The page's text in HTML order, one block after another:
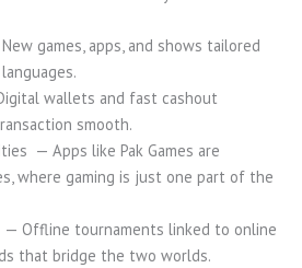
games, apps, and shows tailored
wallets and fast cashout
smooth.
— Apps like Pak Games are
where gaming is just one part of the
— Offline tournaments linked to online
that bridge the two worlds.